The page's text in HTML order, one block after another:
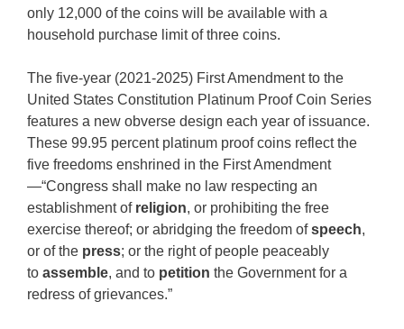
only 12,000 of the coins will be available with a
household purchase limit of three coins.
The five-year (2021-2025) First Amendment to the
United States Constitution Platinum Proof Coin Series
features a new obverse design each year of issuance.
These 99.95 percent platinum proof coins reflect the
five freedoms enshrined in the First Amendment
—“Congress shall make no law respecting an
establishment of religion, or prohibiting the free
exercise thereof; or abridging the freedom ofspeech,
or of the press; or the right of people peaceably
to assemble, and to petition the Government for a
redress of grievances.”